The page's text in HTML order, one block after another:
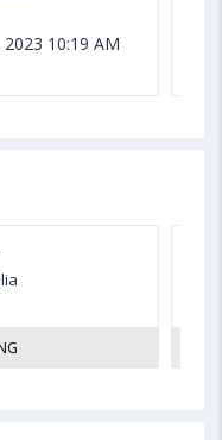
10:19 AM